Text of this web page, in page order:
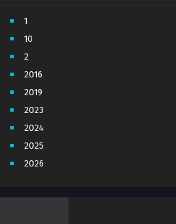
1
10
2
2016
2019
2023
2024
2025
2026
4